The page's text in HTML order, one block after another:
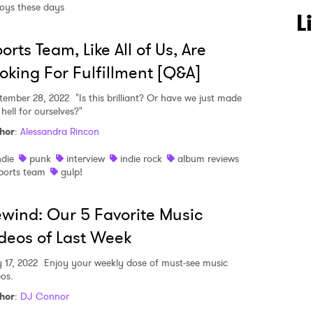
these days
Team, Like All of Us, Are
For Fulfillment [Q&A]
28, 2022 "Is this brilliant? Or have we just made
for ourselves?"
: Alessandra Rincon
punk interview indie rock
album reviews
team
gulp!
Our 5 Favorite Music
of Last Week
17, 2022 Enjoy your weekly dose of must-see music
: DJ Connor
to Watch Newsletter
read and agree to thePrivacy Policy
>